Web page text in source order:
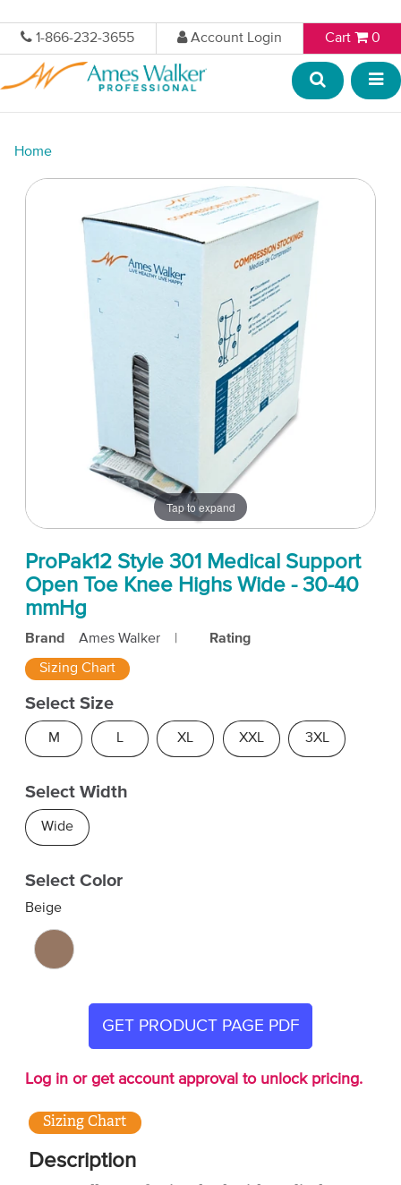
1-866-232-3655 Account Login Cart 0
Home
Tap to expand
ProPak12 Style 301 Medical Support
Open Toe Knee Highs Wide - 30-40
mmHg
Brand Ames Walker Rating
Sizing Chart
Select Size
M L XL XXL 3XL
Select Width
Wide
Select Color
Beige
GET PRODUCT PAGE PDF
Log in or get account approval to unlock pricing.
Sizing Chart
Description